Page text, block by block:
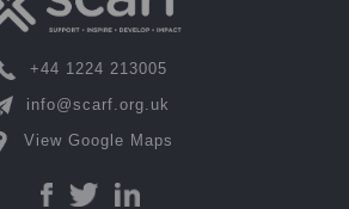
+44 1224 213005
info@scarf.org.uk
View Google Maps